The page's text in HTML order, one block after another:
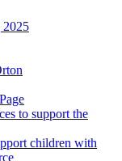
2025
to support the
children with